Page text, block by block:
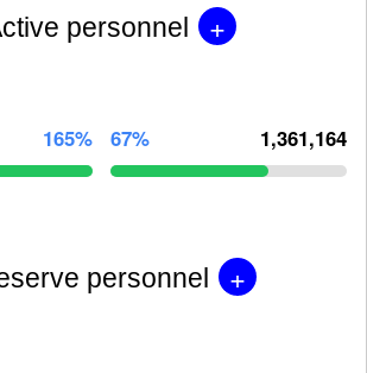
personnel +
165% 67% 1,361,164
personnel +